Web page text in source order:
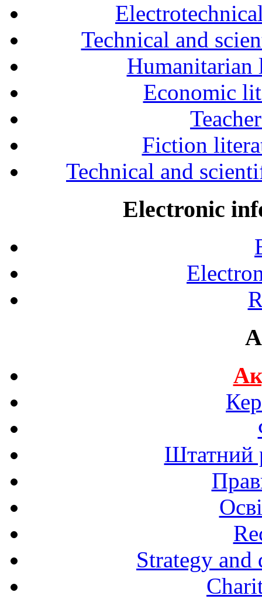
Technical and
Humanitarian
Economic
Fiction
Technical and
Electronic
Штатний
Strategy and